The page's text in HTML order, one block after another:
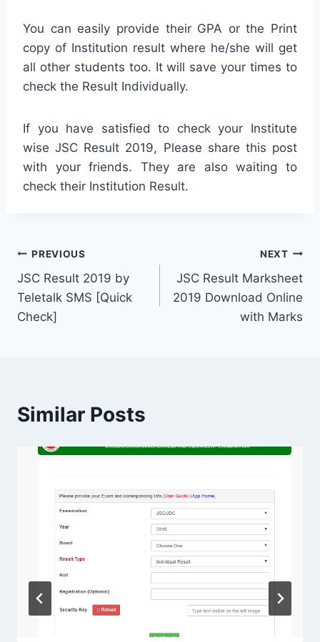
You can easily provide their GPA or the Print
copy of Institution result where he/she will get
all other students too. It will save your times to
check the Result Individually.
If you have satisfied to check your Institute
wise JSC Result 2019, Please share this post
with your friends. They are also waiting to
check their Institution Result.
Post
navigation
PREVIOUS
JSC Result 2019 by
Teletalk SMS [Quick
Check]
NEXT
JSC Result Marksheet
2019 Download Online
with Marks
Similar Posts